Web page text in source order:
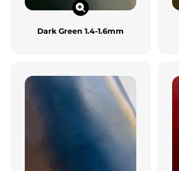
Dark Green 1.4-1.6mm